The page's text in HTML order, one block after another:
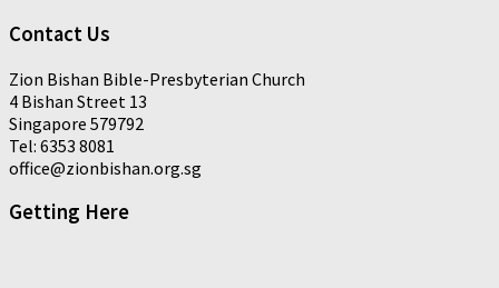
Contact Us
Zion Bishan Bible-Presbyterian Church
4 Bishan Street 13
Singapore 579792
Tel: 6353 8081
office@zionbishan.org.sg
Getting Here